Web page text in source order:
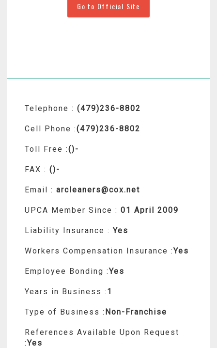
Go to Official Site
Telephone : (479)236-8802
Cell Phone :(479)236-8802
Toll Free :()-
FAX : ()-
Email : arcleaners@cox.net
UPCA Member Since : 01 April 2009
Liability Insurance : Yes
Workers Compensation Insurance :Yes
Employee Bonding :Yes
Years in Business : 1
Type of Business : Non-Franchise
References Available Upon Request
:Yes